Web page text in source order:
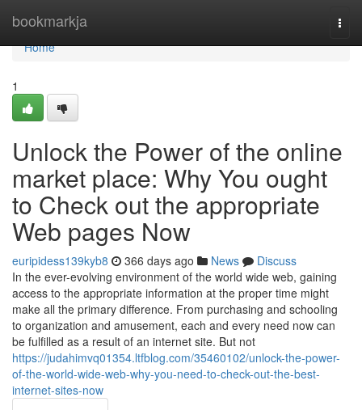
bookmarkja
Home
Home
1
Unlock the Power of the online
market place: Why You ought
to Check out the appropriate
Web pages Now
euripidess139kyb8 366 days ago News
Discuss
In the ever-evolving environment of the world wide web, gaining
access to the appropriate information at the proper time might
make all the primary difference. From purchasing and schooling
to organization and amusement, each and every need now can
be fulfilled as a result of an internet site. But not
https://judahimvq01354.ltfblog.com/35460102/unlock-the-power-
of-the-world-wide-web-why-you-need-to-check-out-the-best-
internet-sites-now